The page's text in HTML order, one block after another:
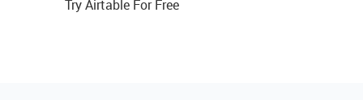
Try Airtable For Free